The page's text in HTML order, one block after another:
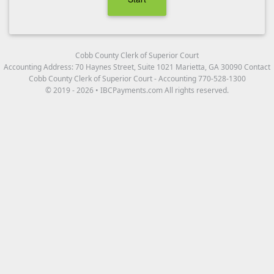
Cobb County Clerk of Superior Court
Accounting Address: 70 Haynes Street, Suite 1021 Marietta, GA 30090 Contact
Cobb County Clerk of Superior Court - Accounting 770-528-1300
© 2019 - 2026 • IBCPayments.com All rights reserved.